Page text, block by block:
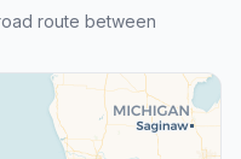
route between